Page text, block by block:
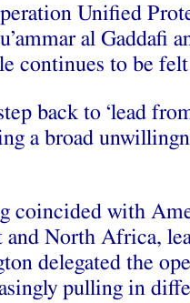
Unified
al Gaddafi
continues to be felt
back to ‘lead
a broad
coincided with
and North Africa,
delegated the
pulling in